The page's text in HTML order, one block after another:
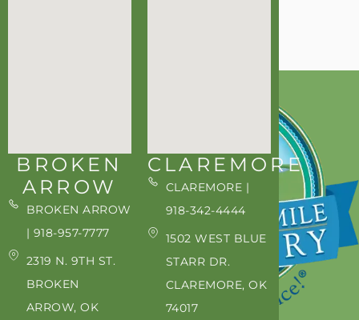
BROKEN
ARROW
BROKEN ARROW
| 918-957-7777
2319 N. 9TH ST.
BROKEN
ARROW, OK
CLAREMORE
CLAREMORE |
918-342-4444
1502 WEST BLUE
STARR DR.
CLAREMORE, OK
74017